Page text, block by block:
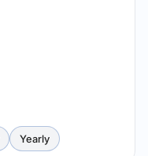
Yearly